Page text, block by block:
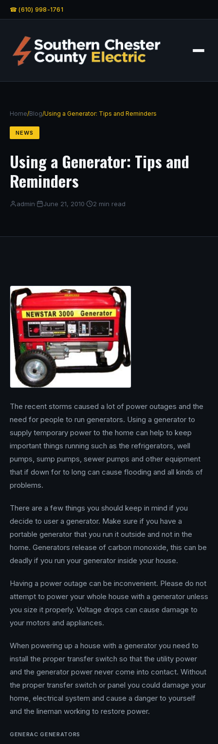
☎ (610) 998-1761
Home/Blog/Using a Generator: Tips and Reminders
NEWS
Using a Generator: Tips and
Reminders
admin· June 21, 2010· 2 min read
The recent storms caused a lot of power outages and the
need for people to run generators. Using a generator to
supply temporary power to the home can help to keep
important things running such as the refrigerators, well
pumps, sump pumps, sewer pumps and other equipment
that if down for to long can cause flooding and all kinds of
problems.
There are a few things you should keep in mind if you
decide to user a generator. Make sure if you have a
portable generator that you run it outside and not in the
home. Generators release of carbon monoxide, this can be
deadly if you run your generator inside your house.
Having a power outage can be inconvenient. Please do not
attempt to power your whole house with a generator unless
you size it properly. Voltage drops can cause damage to
your motors and appliances.
When powering up a house with a generator you need to
install the proper transfer switch so that the utility power
and the generator power never come into contact. Without
the proper transfer switch or panel you could damage your
home, electrical system and cause a danger to yourself
and the lineman working to restore power.
GENERAC GENERATORS